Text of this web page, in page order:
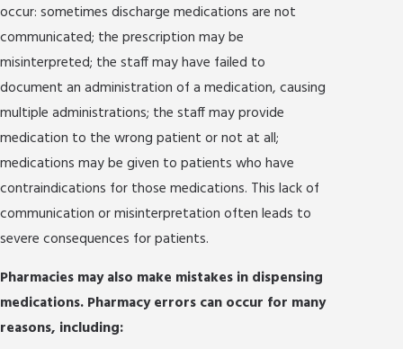
occur: sometimes discharge medications are not
communicated; the prescription may be
misinterpreted; the staff may have failed to
document an administration of a medication, causing
multiple administrations; the staff may provide
medication to the wrong patient or not at all;
medications may be given to patients who have
contraindications for those medications. This lack of
communication or misinterpretation often leads to
severe consequences for patients.
Pharmacies may also make mistakes in dispensing
medications. Pharmacy errors can occur for many
reasons, including: